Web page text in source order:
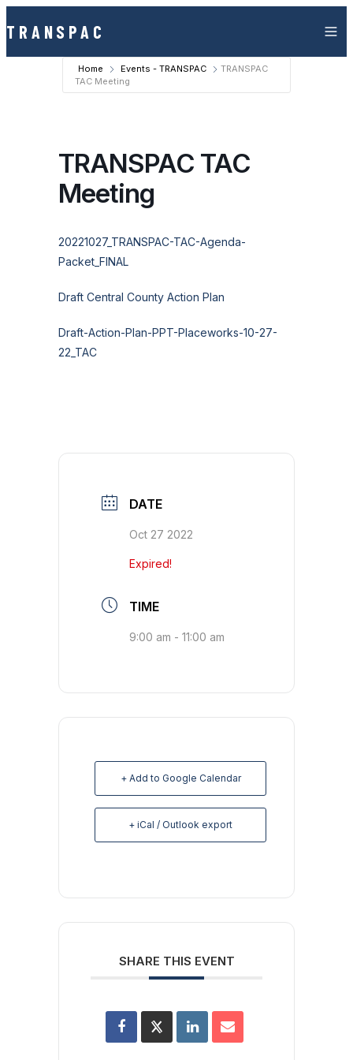
TRANSPAC
Home Events - TRANSPAC
TRANSPAC
TAC Meeting
TRANSPAC TAC
Meeting
20221027_TRANSPAC-TAC-Agenda-
Packet_FINAL
Draft Central County Action Plan
Draft-Action-Plan-PPT-Placeworks-10-27-
22_TAC
DATE
Oct 27 2022
Expired!
TIME
9:00 am - 11:00 am
+ Add to Google Calendar
+ iCal / Outlook export
SHARE THIS EVENT